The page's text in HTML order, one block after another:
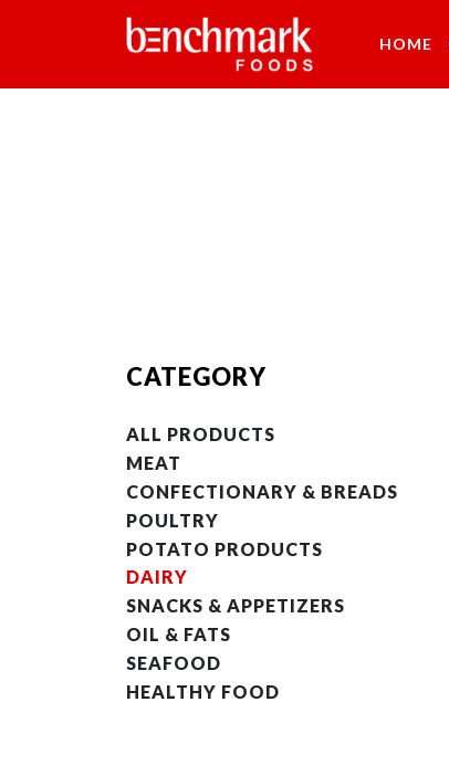
HOME
CATEGORY
ALL PRODUCTS
MEAT
CONFECTIONARY & BREADS
POULTRY
POTATO PRODUCTS
DAIRY
SNACKS & APPETIZERS
OIL & FATS
SEAFOOD
HEALTHY FOOD